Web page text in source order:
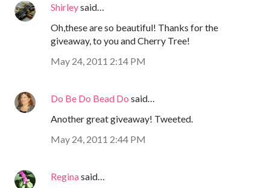
Shirleysaid…
Oh,these are so beautiful! Thanks for the
giveaway, to you and Cherry Tree!
May 24, 2011 2:14 PM
Do Be Do Bead Do said…
Another great giveaway! Tweeted.
May 24, 2011 2:44 PM
Reginasaid…